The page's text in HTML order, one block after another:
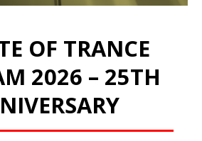
OF TRANCE
2026 – 25TH